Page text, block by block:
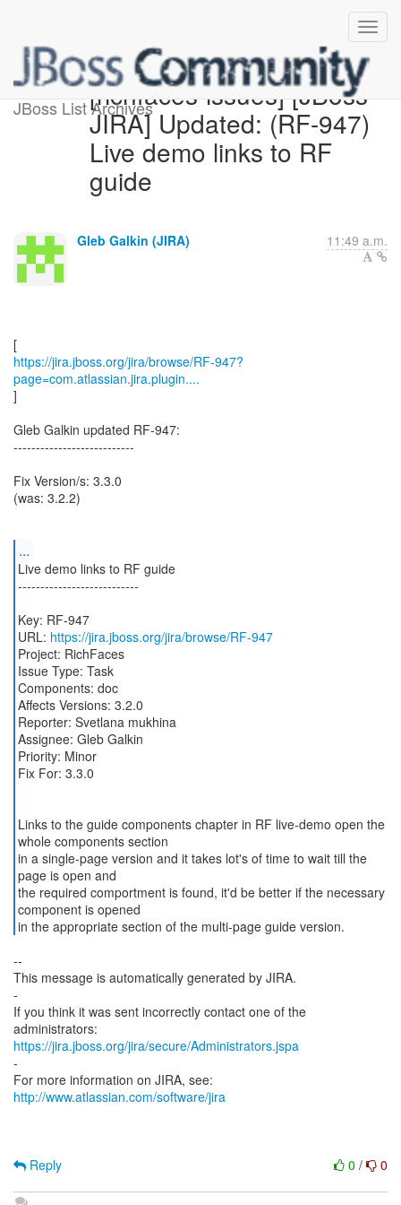
JBoss List Archives[richfaces-issues] [JBoss
JIRA] Updated: (RF-947)
Live demo links to RF
guide
Gleb Galkin (JIRA) 11:49 a.m.
https://jira.jboss.org/jira/browse/RF-947?
page=com.atlassian.jira.plugin....
]
Gleb Galkin updated RF-947:
---------------------------
Fix Version/s: 3.3.0
(was: 3.2.2)
...
Live demo links to RF guide
---------------------------
Key: RF-947
URL: https://jira.jboss.org/jira/browse/RF-947
Project: RichFaces
Issue Type: Task
Components: doc
Affects Versions: 3.2.0
Reporter: Svetlana mukhina
Assignee: Gleb Galkin
Priority: Minor
Fix For: 3.3.0
Links to the guide components chapter in RF live-demo open the
whole components section
in a single-page version and it takes lot's of time to wait till the
page is open and
the required comportment is found, it'd be better if the necessary
component is opened
in the appropriate section of the multi-page guide version.
--
This message is automatically generated by JIRA.
-
If you think it was sent incorrectly contact one of the
https://jira.jboss.org/jira/secure/Administrators.jspa
-
For more information on JIRA, see:
http://www.atlassian.com/software/jira
0 / 0
Reply